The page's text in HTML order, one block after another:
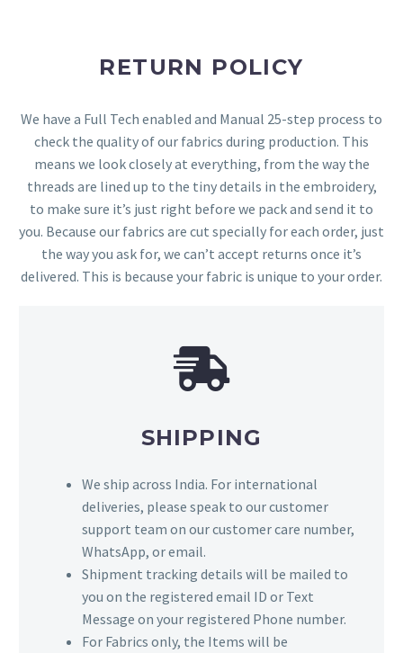
RETURN POLICY
We have a Full Tech enabled and Manual 25-step process to
check the quality of our fabrics during production. This
means we look closely at everything, from the way the
threads are lined up to the tiny details in the embroidery,
to make sure it’s just right before we pack and send it to
you. Because our fabrics are cut specially for each order, just
the way you ask for, we can’t accept returns once it’s
delivered. This is because your fabric is unique to your order.
SHIPPING
We ship across India. For international
deliveries, please speak to our customer
support team on our customer care number,
WhatsApp, or email.
Shipment tracking details will be mailed to
you on the registered email ID or Text
Message on your registered Phone number.
For Fabrics only, the Items will be